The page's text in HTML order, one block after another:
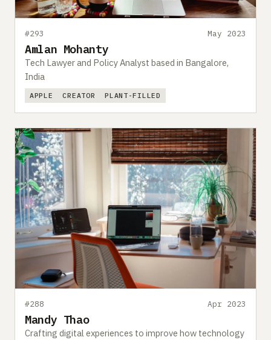
#293 May 2023
Amlan Mohanty
Tech Lawyer and Policy Analyst based in Bangalore,
India
APPLE CREATOR PLANT-FILLED
#288 Apr 2023
Mandy Thao
Crafting digital experiences to improve how technology